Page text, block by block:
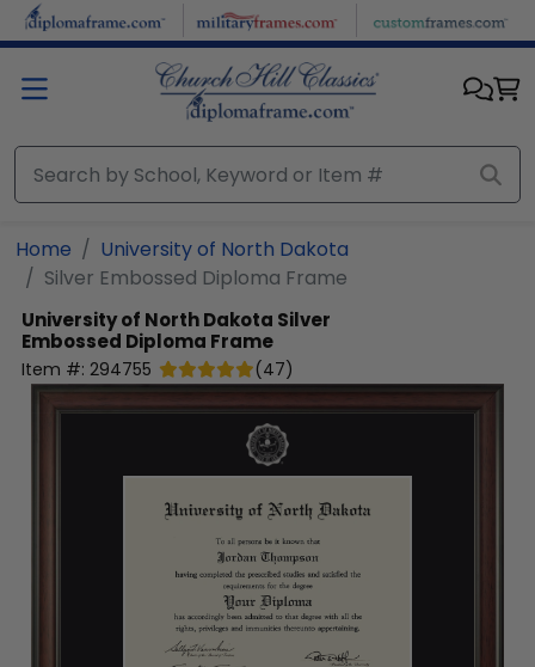
Skip to main content
Home
University of North Dakota
Silver Embossed Diploma Frame
University of North Dakota Silver
Embossed Diploma Frame
Item #: 294755 (47)